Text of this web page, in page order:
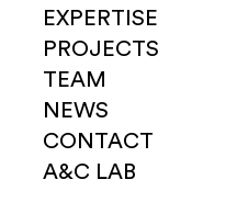
EXPERTISE
PROJECTS
TEAM
NEWS
CONTACT
A&C LAB